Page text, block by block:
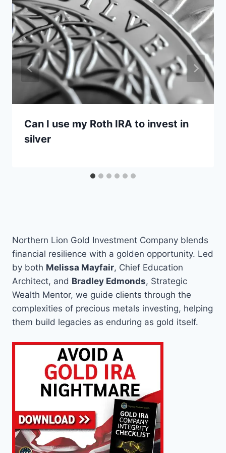
Can I use my Roth IRA to invest in
silver
Northern Lion Gold Investment Company blends
financial resilience with a golden opportunity. Led
by both Melissa Mayfair, Chief Education
Architect, and Bradley Edmonds, Strategic
Wealth Mentor, we guide clients through the
complexities of precious metals investing, helping
them build legacies as enduring as gold itself.